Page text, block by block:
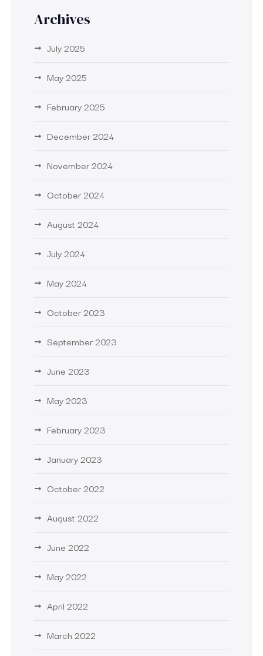
Archives
July 2025
May 2025
February 2025
December 2024
November 2024
October 2024
August 2024
July 2024
May 2024
October 2023
September 2023
June 2023
May 2023
February 2023
January 2023
October 2022
August 2022
June 2022
May 2022
April 2022
March 2022